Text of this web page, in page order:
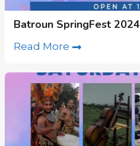
Batroun SpringFest
Read More